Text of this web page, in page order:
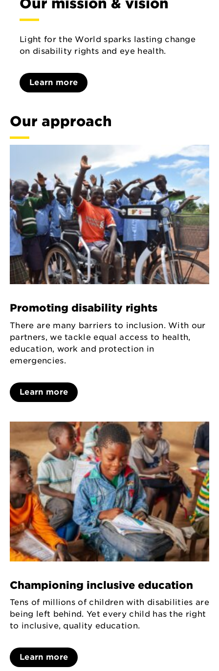
Light for the World sparks lasting change
on disability rights and eye health.
Learn more
Our approach
Promoting disability rights
There are many barriers to inclusion. With our
partners, we tackle equal access to health,
education, work and protection in
emergencies.
Learn more
Championing inclusive education
Tens of millions of children with disabilities are
being left behind. Yet every child has the right
to inclusive, quality education.
Learn more